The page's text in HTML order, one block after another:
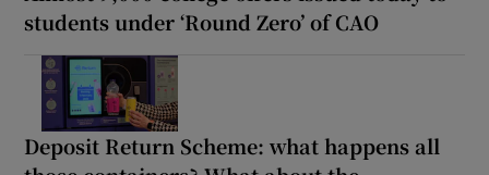
students under ‘Round Zero’ of CAO
Deposit Return Scheme: what happens all